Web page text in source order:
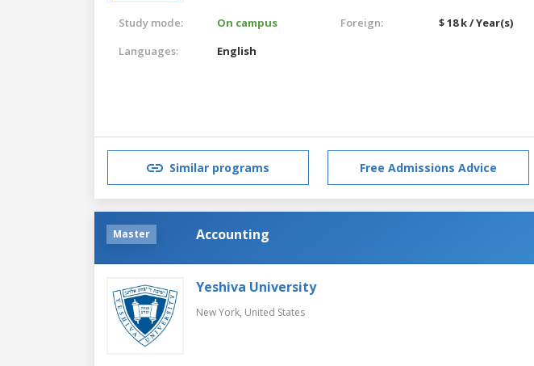
Study mode:
On campus
Languages:
English
Foreign: $ 18 k / Year(s)
Similar programs Free Admissions Advice
Master Accounting
Yeshiva University
New York, United States